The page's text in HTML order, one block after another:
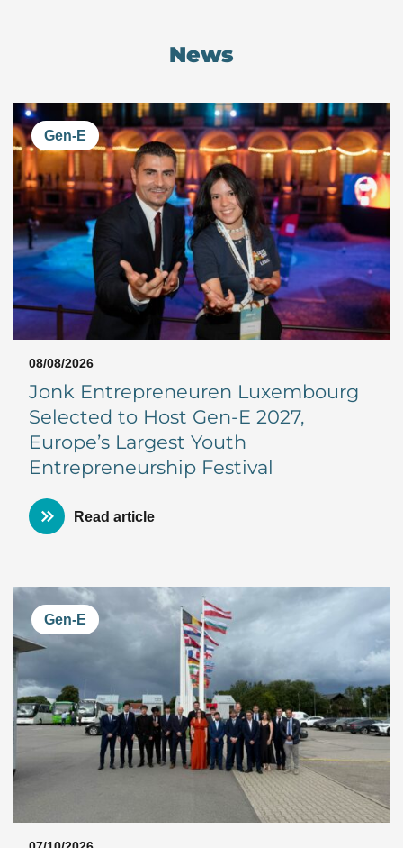
News
Gen-E
08/08/2026
Jonk Entrepreneuren Luxembourg
Selected to Host Gen-E 2027,
Europe’s Largest Youth
Entrepreneurship Festival
Read article
Gen-E